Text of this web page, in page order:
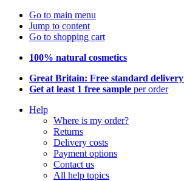
Go to main menu
Jump to content
Go to shopping cart
100% natural cosmetics
Great Britain: Free standard delivery
Get at least 1 free sample per order
Help
Where is my order?
Returns
Delivery costs
Payment options
Contact us
All help topics